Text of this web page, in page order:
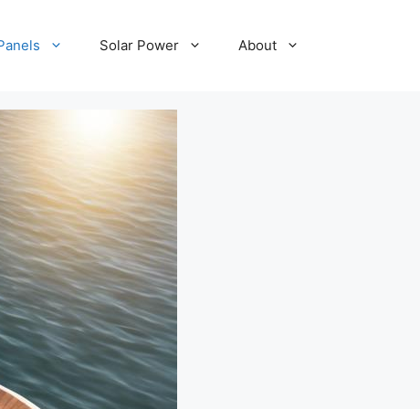
Solar Power About